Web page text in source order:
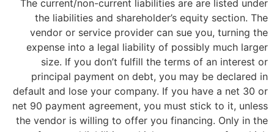
The current/non-current liabilities are
the liabilities and shareholder’s
vendor or service provider can sue
expense into a legal liability of
size. If you don’t fulfill the terms
principal payment on debt, you
default and lose your company. If you
net 90 payment agreement, you must
the vendor is willing to offer you